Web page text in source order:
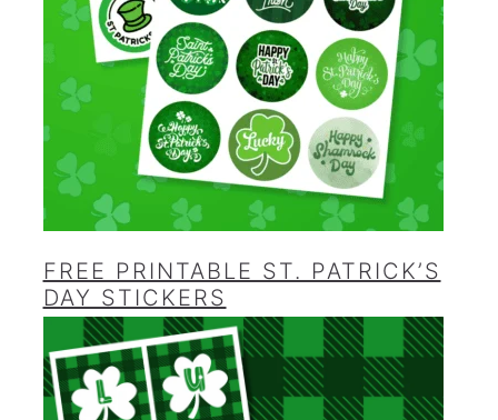
FREE PRINTABLE ST. PATRICK’S
DAY STICKERS